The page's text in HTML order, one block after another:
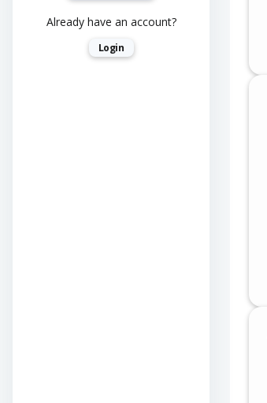
Already have an account?
Login